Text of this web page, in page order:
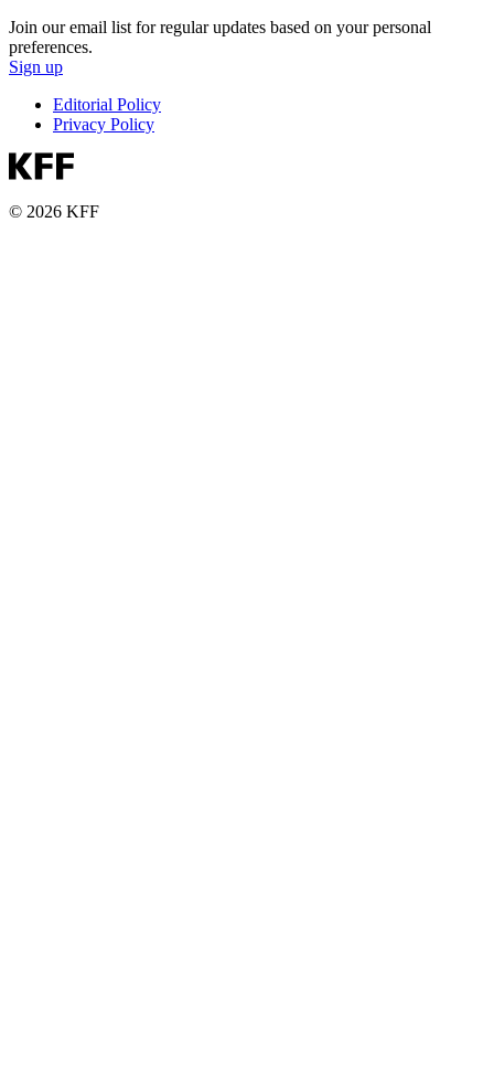
Join our email list for regular updates based on your personal
preferences.
Sign up
Editorial Policy
Privacy Policy
© 2026 KFF